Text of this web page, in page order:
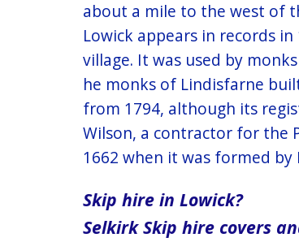
about a mile to the west of
Lowick appears in records in
village. It was used by
he monks of Lindisfarne
from 1794, although its
Wilson, a contractor for the
1662 when it was formed
Skip hire in Lowick?
Selkirk​ Skip hire covers